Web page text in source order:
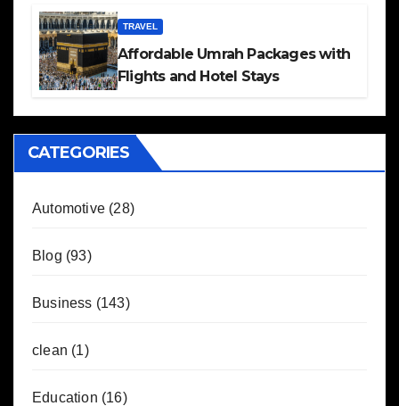
TRAVEL
Affordable Umrah Packages with
Flights and Hotel Stays
CATEGORIES
Automotive (28)
Blog (93)
Business (143)
clean (1)
Education (16)